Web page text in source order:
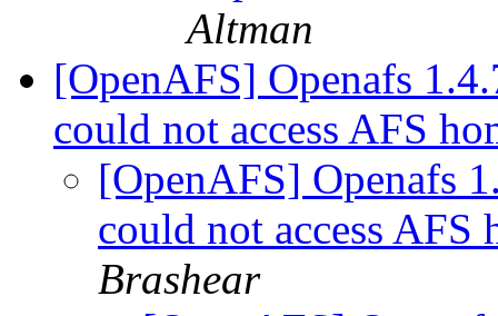
Altman
[OpenAFS] Openafs
could not access AFS
[OpenAFS] Openafs
could not access
Brashear